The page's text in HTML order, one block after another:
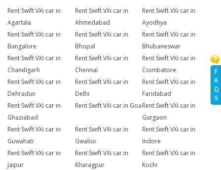
F
A
Q
S
Rent Swift VXi car in
Agartala
Rent Swift VXi car in
Ahmedabad
Rent Swift VXi car in
Ayodhya
Rent Swift VXi car in
Bangalore
Rent Swift VXi car in
Bhopal
Rent Swift VXi car in
Bhubaneswar
Rent Swift VXi car in
Chandigarh
Rent Swift VXi car in
Chennai
Rent Swift VXi car in
Coimbatore
Rent Swift VXi car in
Dehradun
Rent Swift VXi car in
Delhi
Rent Swift VXi car in
Faridabad
Rent Swift VXi car in
Ghaziabad
Rent Swift VXi car in GoaRent Swift VXi car in
Gurgaon
Rent Swift VXi car in
Guwahati
Rent Swift VXi car in
Gwalior
Rent Swift VXi car in
Indore
Rent Swift VXi car in
Jaipur
Rent Swift VXi car in
Kharagpur
Rent Swift VXi car in
Kochi